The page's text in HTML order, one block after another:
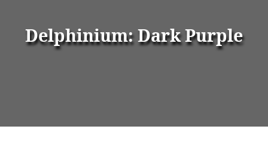
Delphinium: Dark Purple